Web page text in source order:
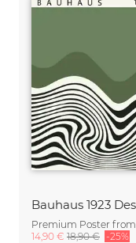
Premium Poster from
14,90 € 18,90 € -25%